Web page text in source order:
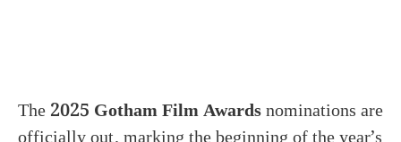
The2025 Gotham Film Awardsnominations are